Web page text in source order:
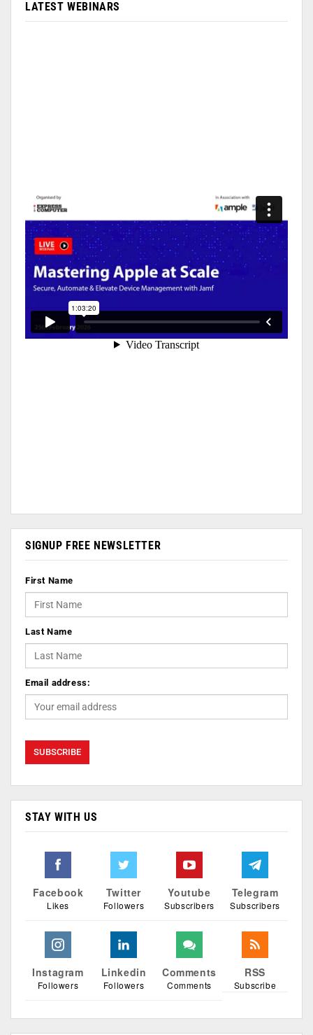
LATEST WEBINARS
SIGNUP FREE NEWSLETTER
First Name
Last Name
Email address:
STAY WITH US
Facebook
Likes
Twitter
Followers
Youtube
Subscribers
Telegram
Subscribers
Instagram
Followers
Linkedin
Followers
Comments
Comments
RSS
Subscribe